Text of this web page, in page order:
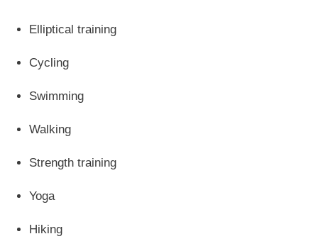
Elliptical training
Cycling
Swimming
Walking
Strength training
Yoga
Hiking